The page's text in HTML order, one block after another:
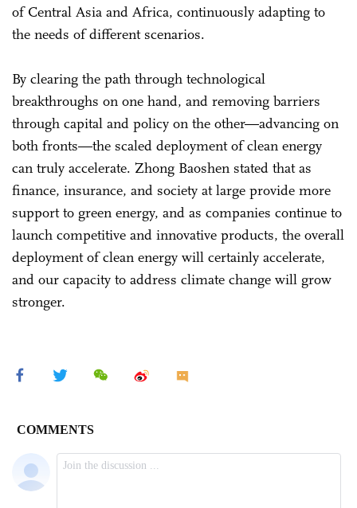
of Central Asia and Africa, continuously adapting to
the needs of different scenarios.
By clearing the path through technological
breakthroughs on one hand, and removing barriers
through capital and policy on the other—advancing on
both fronts—the scaled deployment of clean energy
can truly accelerate. Zhong Baoshen stated that as
finance, insurance, and society at large provide more
support to green energy, and as companies continue to
launch competitive and innovative products, the overall
deployment of clean energy will certainly accelerate,
and our capacity to address climate change will grow
stronger.